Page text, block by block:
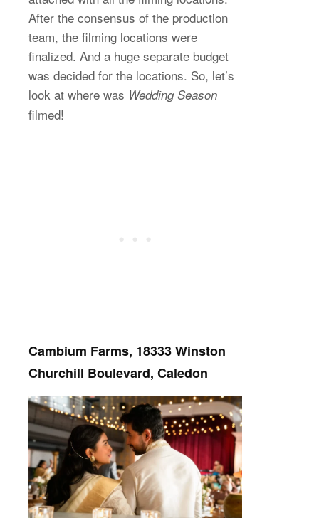
After the consensus of the production
team, the filming locations were
finalized. And a huge separate budget
was decided for the locations. So, let’s
look at where was Wedding Season
filmed!
Cambium Farms, 18333 Winston
Churchill Boulevard, Caledon